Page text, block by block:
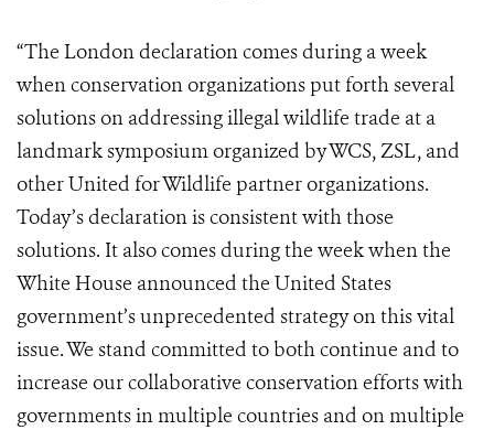
“The London declaration comes during a week
when conservation organizations put forth several
solutions on addressing illegal wildlife trade at a
landmark symposium organized by WCS, ZSL, and
other United for Wildlife partner organizations.
Today’s declaration is consistent with those
solutions. It also comes during the week when the
White House announced the United States
government’s unprecedented strategy on this vital
issue. We stand committed to both continue and to
increase our collaborative conservation efforts with
governments in multiple countries and on multiple